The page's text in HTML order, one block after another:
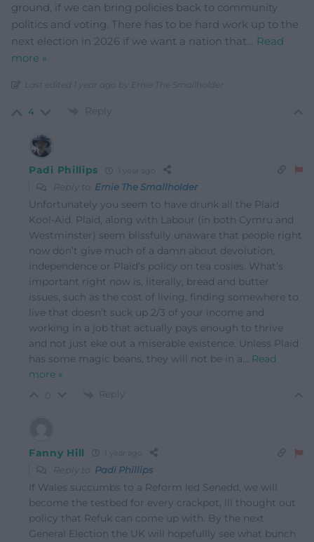
ground, if we can bring policies back to community
politics and voting. There has to be hard work up to the
next election in 2026 if we want a nation that… Read
more »
Last edited 1 year ago by Ernie The Smallholder
4 Reply
Padi Phillips
Reply to Ernie The Smallholder
Unfortunately you seem to have drunk all the Plaid
Kool-Aid. Plaid, along with Labour (in both Cymru and
Westminster) seem blissfully unaware that people right
now don’t give much of a damn about devolution,
independence or Plaid’s policy on tea cosies. What’s
important right now is, literally, bread and butter
issues, such as the cost of living, finding somewhere to
live that doesn’t suck up 2/3 of your income and
working in a job that actually pays enough to thrive
and not just eke out a miserable existence. Unless Plaid
has some magic beans, they will not be in a… Read
more »
Reply
Fanny Hill
Reply to Padi Phillips
If Wales succumbs to a Reform led Senedd, we will
become the testbed for every crackpot, ill thought out
policy that Refuk can come up with. By the next
General Election the UK will hopefullly see what bunch